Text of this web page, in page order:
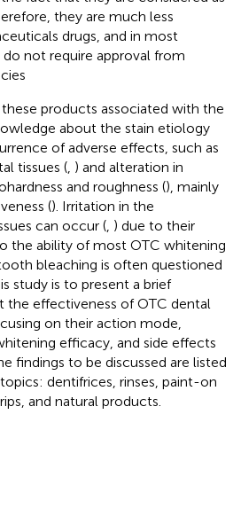
they are much less
drugs, and in most
not require approval from
products associated with the
about the stain etiology
of adverse effects, such as
tissues ( ) and alteration in
and roughness (), mainly
(). Irritation in the
can occur ( ) due to their
the ability of most OTC whitening
bleaching is often questioned
study is to present a brief
the effectiveness of OTC dental
on their action mode,
efficacy, and side effects
findings to be discussed are listed
dentifrices, rinses, paint-on
and natural products.